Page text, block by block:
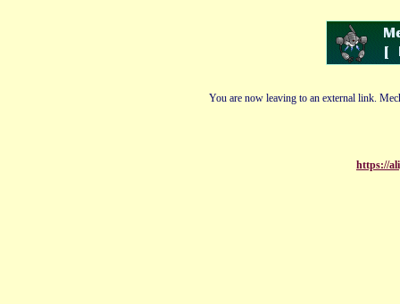
You are now leaving to an external link.
https://